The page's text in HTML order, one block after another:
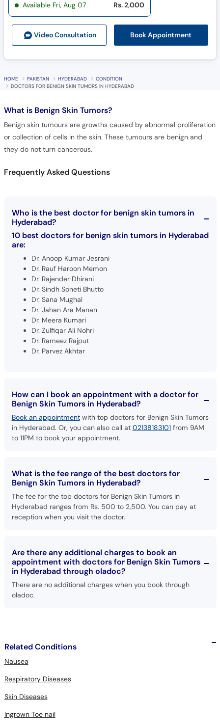
Video Consultation Book Appointment
Available Fri, Aug 07
Rs. 2,000
HOME PAKISTAN HYDERABAD
CONDITION
DOCTORS FOR BENIGN SKIN TUMORS IN HYDERABAD
What is Benign Skin Tumors?
Benign skin tumours are growths caused by abnormal proliferation
or collection of cells in the skin. These tumours are benign and
they do not turn cancerous.
Frequently Asked Questions
Who is the best doctor for benign skin tumors in
Hyderabad?
10 best doctors for benign skin tumors in Hyderabad
are:
Dr. Anoop Kumar Jesrani
Dr. Rauf Haroon Memon
Dr. Rajender Dhirani
Dr. Sindh Soneti Bhutto
Dr. Sana Mughal
Dr. Jahan Ara Manan
Dr. Meera Kumari
Dr. Zulfiqar Ali Nohri
Dr. Rameez Rajput
Dr. Parvez Akhtar
How can I book an appointment with a doctor for
Benign Skin Tumors in Hyderabad?
Book an appointmentwith top doctors for Benign Skin Tumors
in Hyderabad. Or, you can also call at 02138183101from 9AM
to 11PM to book your appointment.
What is the fee range of the best doctors for
Benign Skin Tumors in Hyderabad?
The fee for the top doctors for Benign Skin Tumors in
Hyderabad ranges from Rs. 500 to 2,500. You can pay at
reception when you visit the doctor.
Are there any additional charges to book an
appointment with doctors for Benign Skin Tumors
in Hyderabad through oladoc?
There are no additional charges when you book through
oladoc.
Related Conditions
Nausea
Respiratory Diseases
Skin Diseases
Ingrown Toe nail